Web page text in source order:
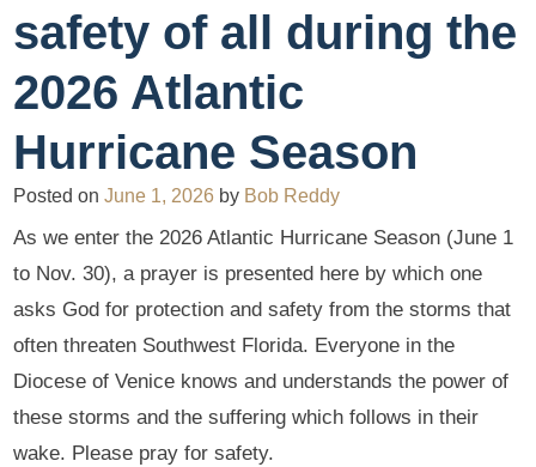
safety of all during the
2026 Atlantic
Hurricane Season
Posted onJune 1, 2026 by Bob Reddy
As we enter the 2026 Atlantic Hurricane Season (June 1
to Nov. 30), a prayer is presented here by which one
asks God for protection and safety from the storms that
often threaten Southwest Florida. Everyone in the
Diocese of Venice knows and understands the power of
these storms and the suffering which follows in their
wake. Please pray for safety.